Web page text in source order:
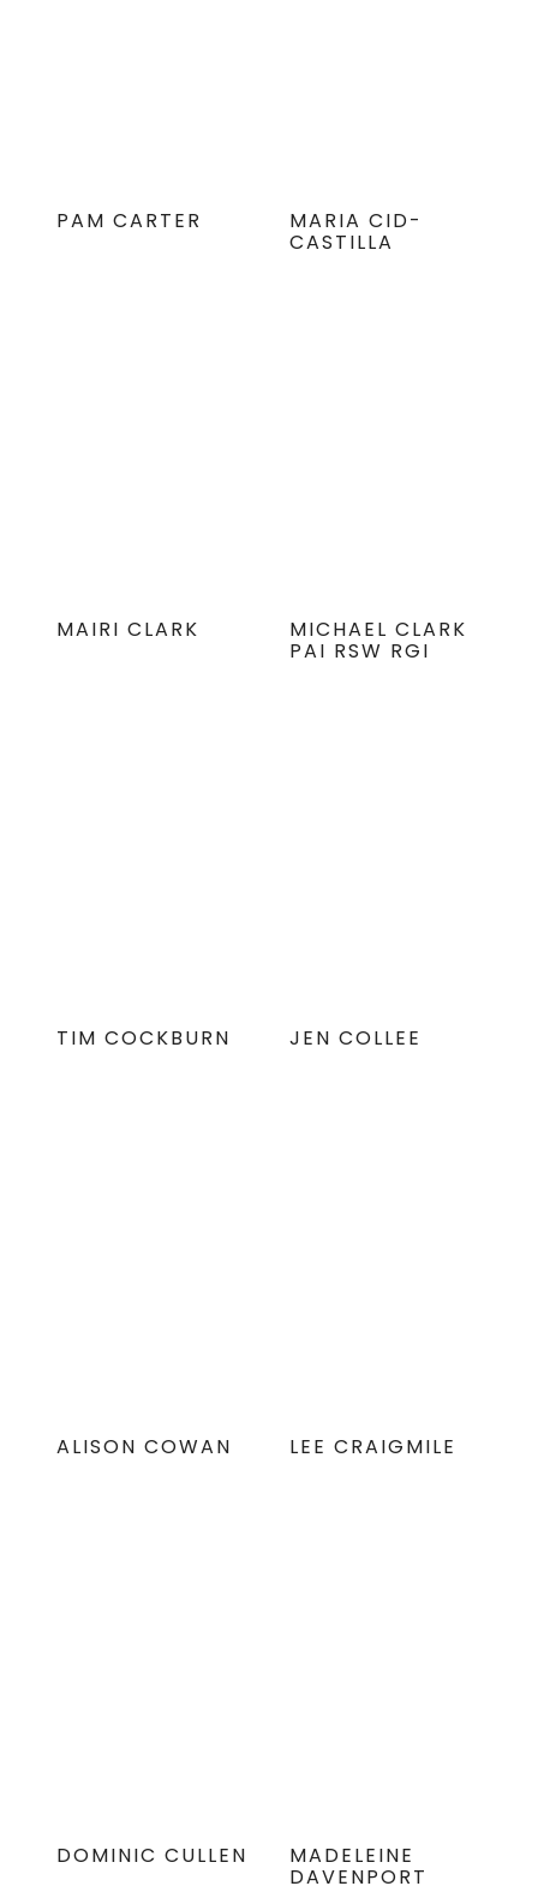
PAM CARTER MARIA CID-
CASTILLA
MAIRI CLARK MICHAEL CLARK
PAI RSW RGI
TIM COCKBURN JEN COLLEE
ALISON COWAN LEE CRAIGMILE
DOMINIC CULLEN MADELEINE
DAVENPORT